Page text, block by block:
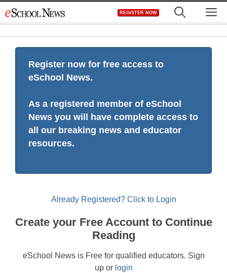
to
REGISTER NOW
Register now for free access to
eSchool News.
As a registered member of eSchool
News you will have complete access to
all our breaking news and educator
resources.
Already Registered? Click to Login
Create your Free Account to Continue
Reading
eSchool News is Free for qualified educators. Sign
up or login